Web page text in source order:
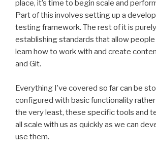
place, it’s time to begin scale and
Part of this involves setting up a
testing framework. The rest of it is
establishing standards that allow
learn how to work with and create
and Git.
Everything I’ve covered so far can be
configured with basic functionality
the very least, these specific tools and
all scale with us as quickly as we can
use them.